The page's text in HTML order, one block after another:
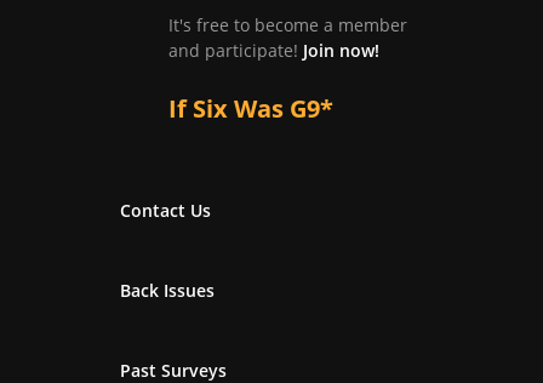
It's free to become a member
and participate! Join now!
If Six Was G9*
Contact Us
Back Issues
Past Surveys